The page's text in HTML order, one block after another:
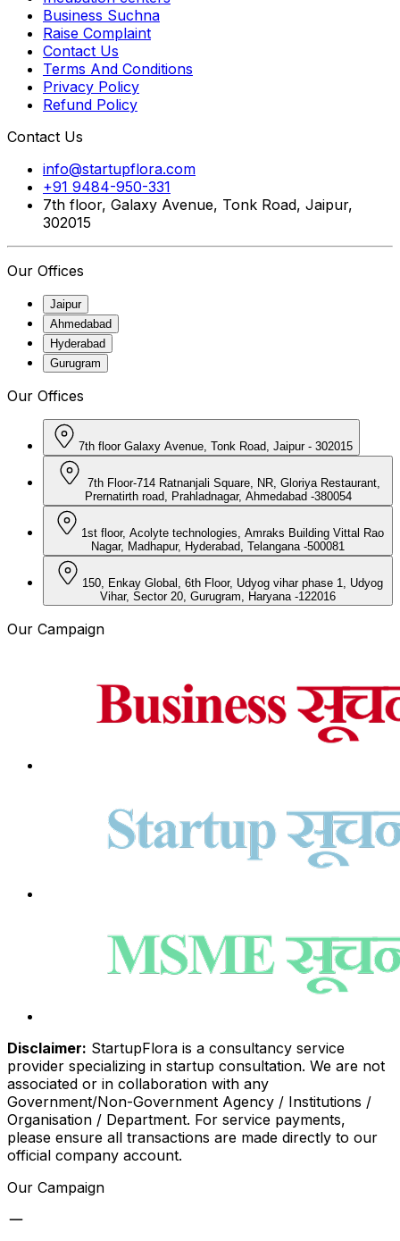
Business Suchna
Raise Complaint
Contact Us
Terms And Conditions
Privacy Policy
Refund Policy
Contact Us
info@startupflora.com
+91 9484-950-331
7th floor, Galaxy Avenue, Tonk Road, Jaipur,
302015
Our Offices
Jaipur
Ahmedabad
Hyderabad
Gurugram
Our Offices
7th floor Galaxy Avenue, Tonk Road, Jaipur - 302015
7th Floor-714 Ratnanjali Square, NR, Gloriya Restaurant,
Prernatirth road, Prahladnagar, Ahmedabad -380054
1st floor, Acolyte technologies, Amraks Building Vittal Rao
Nagar, Madhapur, Hyderabad, Telangana -500081
150, Enkay Global, 6th Floor, Udyog vihar phase 1, Udyog
Vihar, Sector 20, Gurugram, Haryana -122016
Our Campaign
Disclaimer: StartupFlora is a consultancy service
provider specializing in startup consultation. We are not
associated or in collaboration with any
Government/Non-Government Agency / Institutions /
Organisation / Department. For service payments,
please ensure all transactions are made directly to our
official company account.
Our Campaign